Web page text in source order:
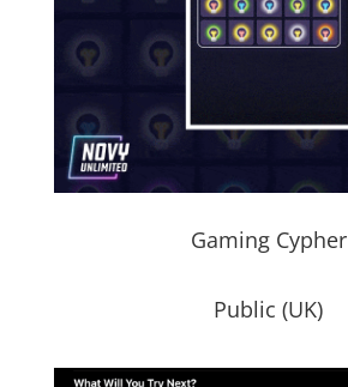
Gaming Cypher
Public (UK)